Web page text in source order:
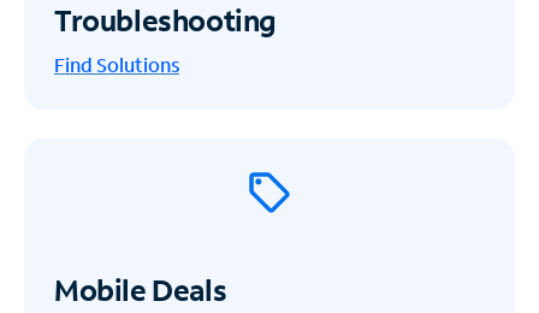
Troubleshooting
Find Solutions
Mobile Deals